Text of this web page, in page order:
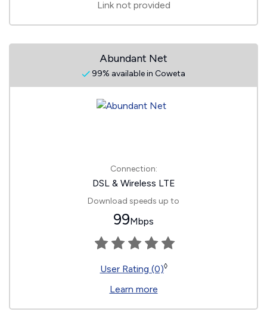
Link not provided
Abundant Net
99% available in Coweta
Connection:
DSL & Wireless LTE
Download speeds up to
99Mbps
User Rating (0)◊
Learn more